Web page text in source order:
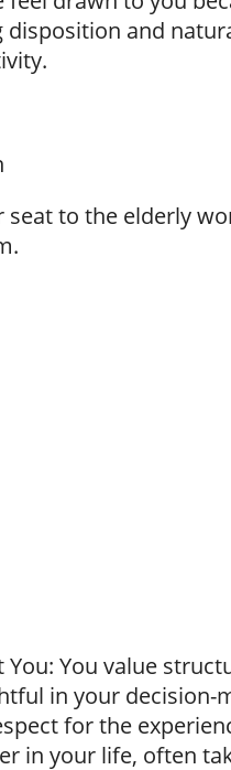
disposition and
seat to the elderly
You: You value
in your
for the
in your life, often